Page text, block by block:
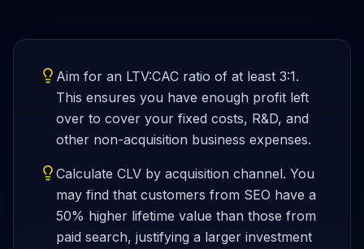
Aim for an LTV:CAC ratio of at least 3:1.
This ensures you have enough profit left
over to cover your fixed costs, R&D, and
other non-acquisition business expenses.
Calculate CLV by acquisition channel. You
may find that customers from SEO have a
50% higher lifetime value than those from
paid search, justifying a larger investment